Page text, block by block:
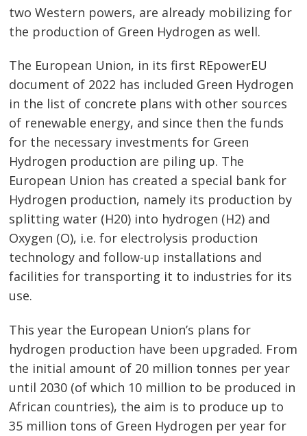
two Western powers, are already mobilizing for
the production of Green Hydrogen as well.
The European Union, in its first REpowerEU
document of 2022 has included Green Hydrogen
in the list of concrete plans with other sources
of renewable energy, and since then the funds
for the necessary investments for Green
Hydrogen production are piling up. The
European Union has created a special bank for
Hydrogen production, namely its production by
splitting water (H20) into hydrogen (H2) and
Oxygen (O), i.e. for electrolysis production
technology and follow-up installations and
facilities for transporting it to industries for its
use.
This year the European Union’s plans for
hydrogen production have been upgraded. From
the initial amount of 20 million tonnes per year
until 2030 (of which 10 million to be produced in
African countries), the aim is to produce up to
35 million tons of Green Hydrogen per year for
Post
navigation